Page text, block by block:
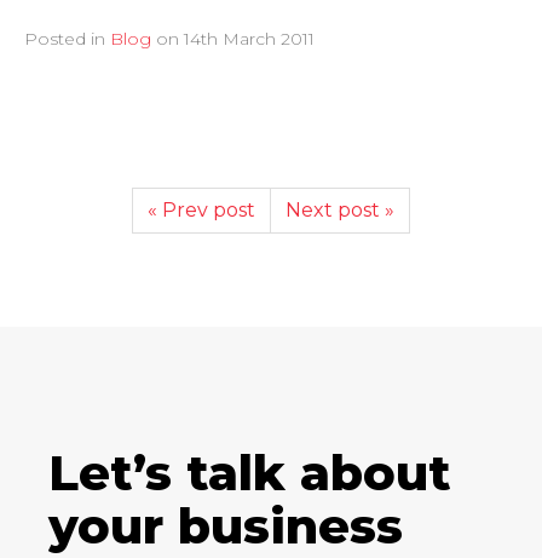
Posted in Blog on 14th March 2011
« Prev post Next post »
Let’s talk about
your business